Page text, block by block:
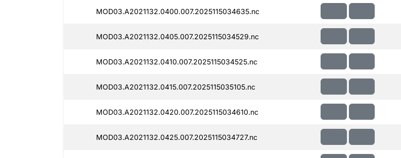
MOD03.A2021132.0400.007.2025115034635.nc
MOD03.A2021132.0405.007.2025115034529.nc
MOD03.A2021132.0410.007.2025115034525.nc
MOD03.A2021132.0415.007.2025115035105.nc
MOD03.A2021132.0420.007.2025115034610.nc
MOD03.A2021132.0425.007.2025115034727.nc